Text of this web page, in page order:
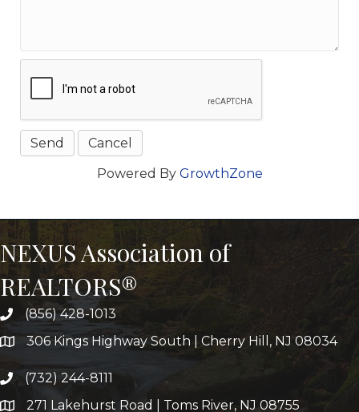
Powered By GrowthZone
NEXUS Association of
REALTORS®
(856) 428-1013
306 Kings Highway South | Cherry Hill, NJ 08034
(732) 244-8111
271 Lakehurst Road | Toms River, NJ 08755